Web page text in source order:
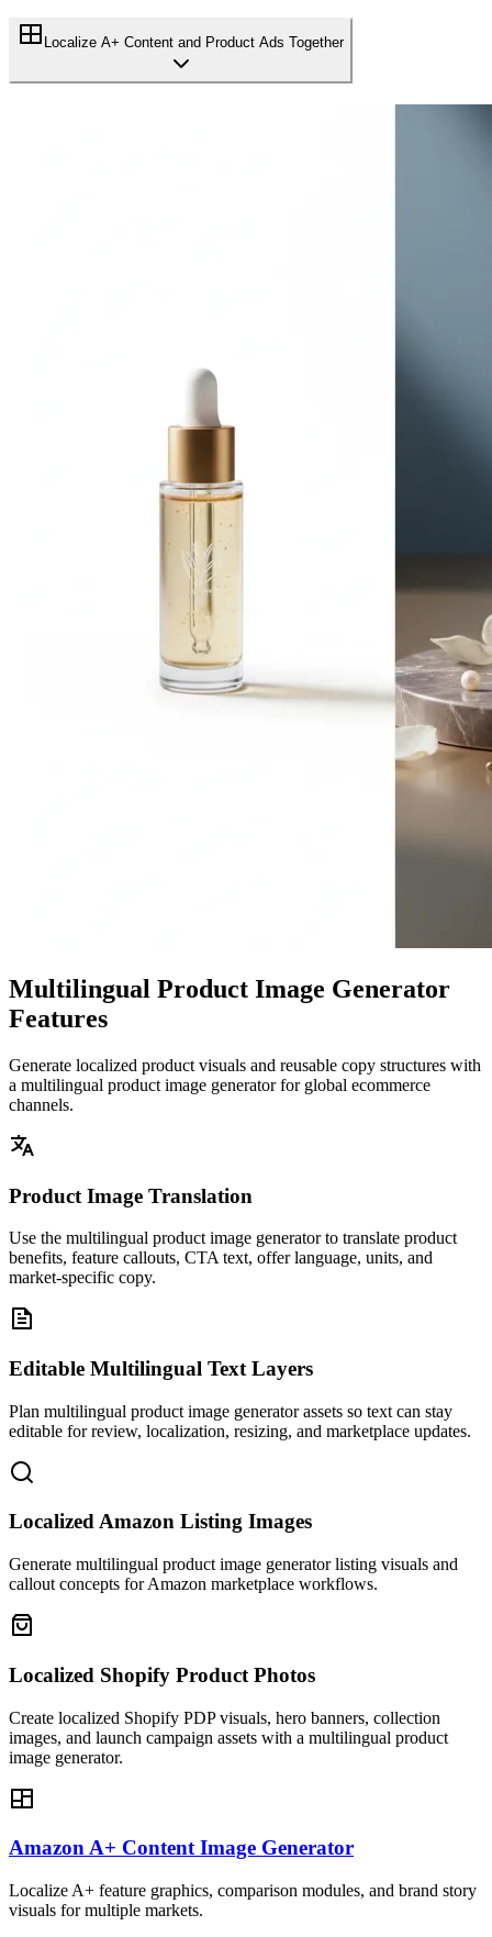
Localize A+ Content and Product Ads Together
Multilingual Product Image Generator
Features
Generate localized product visuals and reusable copy structures with
a multilingual product image generator for global ecommerce
channels.
Product Image Translation
Use the multilingual product image generator to translate product
benefits, feature callouts, CTA text, offer language, units, and
market-specific copy.
Editable Multilingual Text Layers
Plan multilingual product image generator assets so text can stay
editable for review, localization, resizing, and marketplace updates.
Localized Amazon Listing Images
Generate multilingual product image generator listing visuals and
callout concepts for Amazon marketplace workflows.
Localized Shopify Product Photos
Create localized Shopify PDP visuals, hero banners, collection
images, and launch campaign assets with a multilingual product
image generator.
Amazon A+ Content Image Generator
Localize A+ feature graphics, comparison modules, and brand story
visuals for multiple markets.